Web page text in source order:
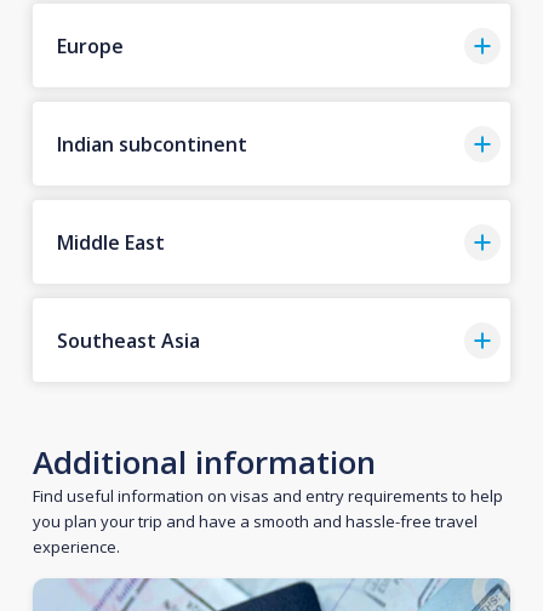
Europe
Indian subcontinent
Middle East
Southeast Asia
Additional information
Find useful information on visas and entry requirements to help
you plan your trip and have a smooth and hassle-free travel
experience.